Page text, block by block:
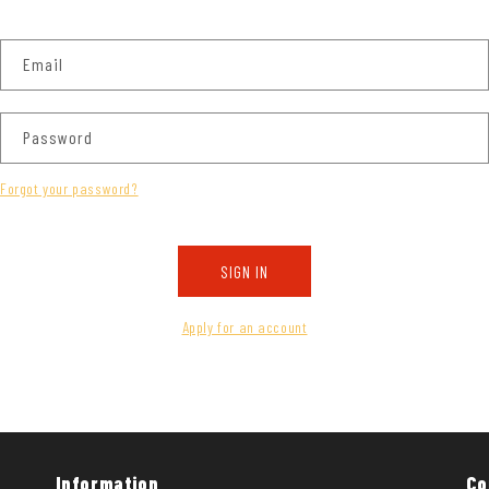
Email
Password
Forgot your password?
SIGN IN
Apply for an account
Information